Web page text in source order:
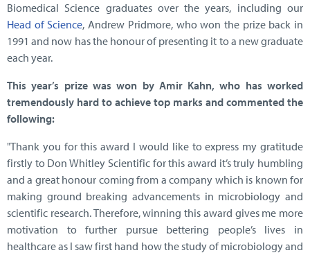
Biomedical Science graduates over the years, including our
Head of Science, Andrew Pridmore, who won the prize back in
1991 and now has the honour of presenting it to a new graduate
each year.
This year’s prize was won by Amir Kahn, who has worked
tremendously hard to achieve top marks and commented the
following:
"Thank you for this award I would like to express my gratitude
firstly to Don Whitley Scientific for this award it’s truly humbling
and a great honour coming from a company which is known for
making ground breaking advancements in microbiology and
scientific research. Therefore, winning this award gives me more
motivation to further pursue bettering people’s lives in
healthcare as I saw first hand how the study of microbiology and